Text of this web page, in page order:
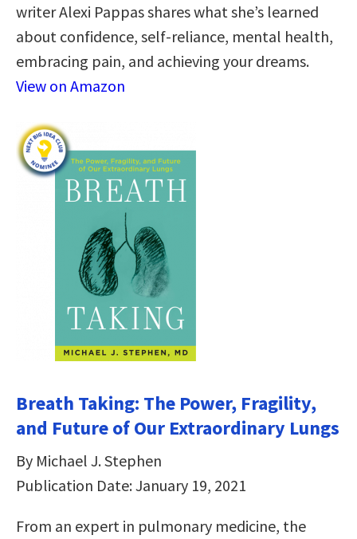
writer Alexi Pappas shares what she’s learned
about confidence, self-reliance, mental health,
embracing pain, and achieving your dreams.
View on Amazon
Breath Taking: The Power, Fragility,
and Future of Our Extraordinary Lungs
By Michael J. Stephen
Publication Date: January 19, 2021
From an expert in pulmonary medicine, the